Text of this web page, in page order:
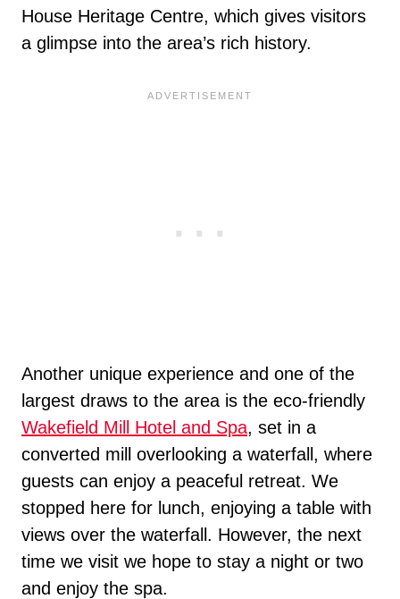
House Heritage Centre, which gives visitors
a glimpse into the area’s rich history.
Another unique experience and one of the
largest draws to the area is the eco-friendly
Wakefield Mill Hotel and Spa, set in a
converted mill overlooking a waterfall, where
guests can enjoy a peaceful retreat. We
stopped here for lunch, enjoying a table with
views over the waterfall. However, the next
time we visit we hope to stay a night or two
and enjoy the spa.